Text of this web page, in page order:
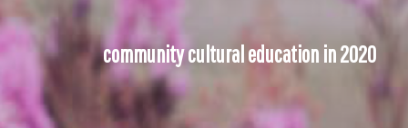
community cultural education in 2020